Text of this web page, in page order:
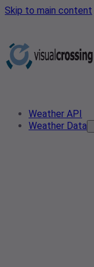
Skip to main content
Weather API
Weather Data